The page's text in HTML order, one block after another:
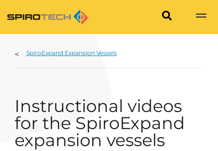
SpiroExpand Expansion Vessels
Instructional videos
for the SpiroExpand
expansion vessels